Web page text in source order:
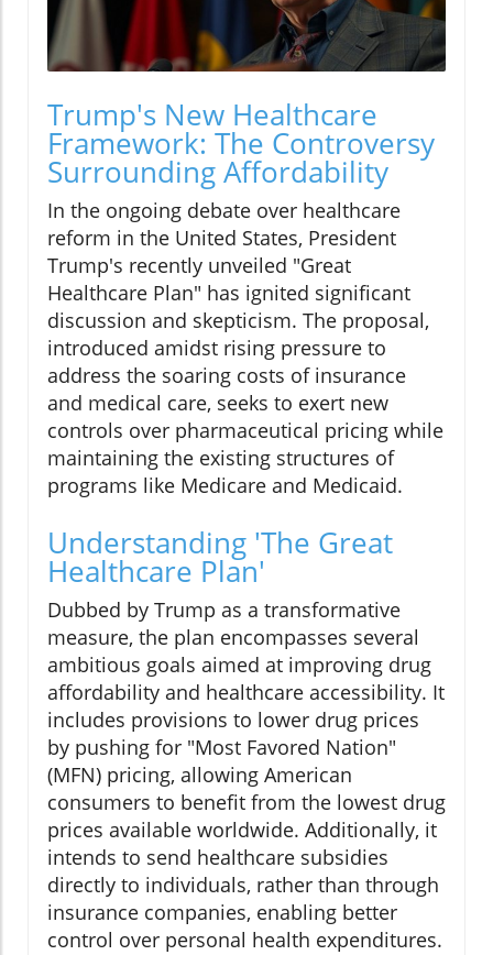
Trump's New Healthcare
Framework: The Controversy
Surrounding Affordability
In the ongoing debate over healthcare
reform in the United States, President
Trump's recently unveiled "Great
Healthcare Plan" has ignited significant
discussion and skepticism. The proposal,
introduced amidst rising pressure to
address the soaring costs of insurance
and medical care, seeks to exert new
controls over pharmaceutical pricing while
maintaining the existing structures of
programs like Medicare and Medicaid.
Understanding 'The Great
Healthcare Plan'
Dubbed by Trump as a transformative
measure, the plan encompasses several
ambitious goals aimed at improving drug
affordability and healthcare accessibility. It
includes provisions to lower drug prices
by pushing for "Most Favored Nation"
(MFN) pricing, allowing American
consumers to benefit from the lowest drug
prices available worldwide. Additionally, it
intends to send healthcare subsidies
directly to individuals, rather than through
insurance companies, enabling better
control over personal health expenditures.